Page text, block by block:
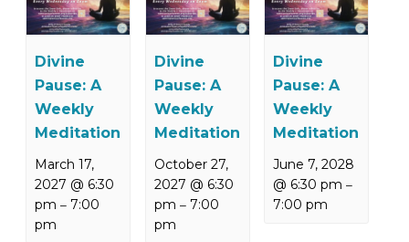
Divine
Pause: A
Weekly
Meditation
March 17,
2027 @ 6:30
pm –7:00
pm
Divine
Pause: A
Weekly
Meditation
October 27,
2027 @ 6:30
pm – 7:00
pm
Divine
Pause: A
Weekly
Meditation
June 7, 2028
@ 6:30 pm –
7:00 pm